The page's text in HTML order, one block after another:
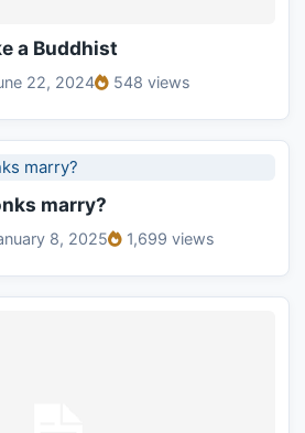
a Buddhist
22, 2024 548 views
marry?
8, 2025 1,699 views